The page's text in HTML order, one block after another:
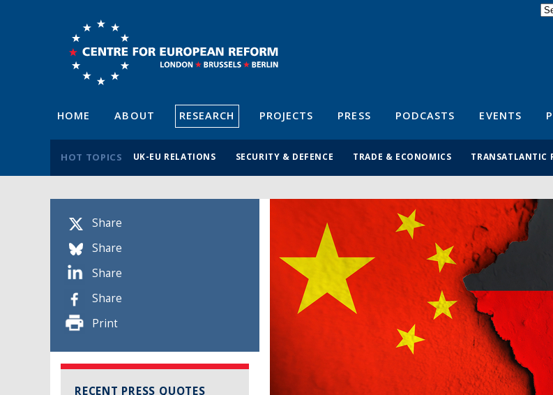
HOME ABOUT RESEARCH PROJECTS PRESS PODCASTS EVENTS
HOT TOPICS UK-EU RELATIONS SECURITY & DEFENCE TRADE & ECONOMICS TRANSATLANTIC
Share
Share
Share
Share
Print
RECENT PRESS QUOTES